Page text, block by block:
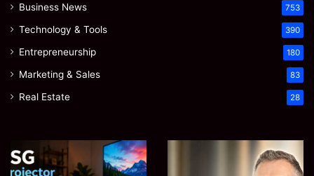
Business News 753
Technology & Tools 390
Entrepreneurship 180
Marketing & Sales 83
Real Estate 28
Mini